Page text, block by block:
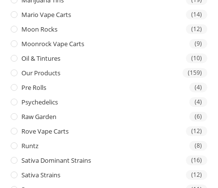
Mario Vape Carts (14)
Moon Rocks (12)
Moonrock Vape Carts (9)
Oil & Tintures (10)
Our Products (159)
Pre Rolls (4)
Psychedelics (4)
Raw Garden (6)
Rove Vape Carts (12)
Runtz (8)
Sativa Dominant Strains (16)
Sativa Strains (12)